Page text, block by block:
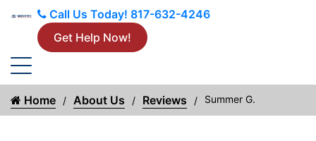
Call Us Today! 817-632-4246
Get Help Now!
Home About Us Reviews Summer G.